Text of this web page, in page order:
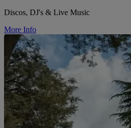
Discos, DJ's & Live Music
More Info